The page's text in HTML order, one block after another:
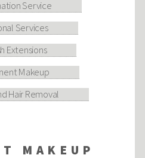
Service
Services
Extensions
Makeup
Hair Removal
MAKEUP